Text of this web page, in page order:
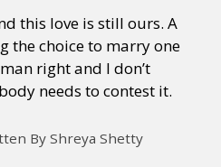
this love is still ours. A
the choice to marry one
right and I don’t
needs to contest it.
By Shreya Shetty